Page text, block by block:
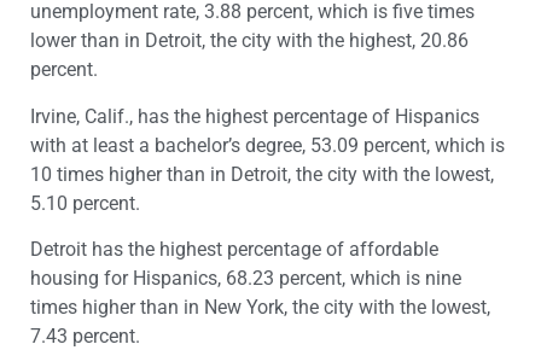
unemployment rate, 3.88 percent, which is five times
lower than in Detroit, the city with the highest, 20.86
percent.
Irvine, Calif., has the highest percentage of Hispanics
with at least a bachelor’s degree, 53.09 percent, which is
10 times higher than in Detroit, the city with the lowest,
5.10 percent.
Detroit has the highest percentage of affordable
housing for Hispanics, 68.23 percent, which is nine
times higher than in New York, the city with the lowest,
7.43 percent.